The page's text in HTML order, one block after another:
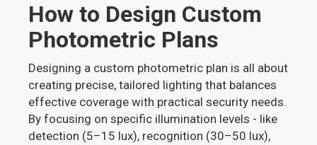
How to Design Custom
Photometric Plans
Designing a custom photometric plan is all about
creating precise, tailored lighting that balances
effective coverage with practical security needs.
By focusing on specific illumination levels - like
detection (5–15 lux), recognition (30–50 lux),